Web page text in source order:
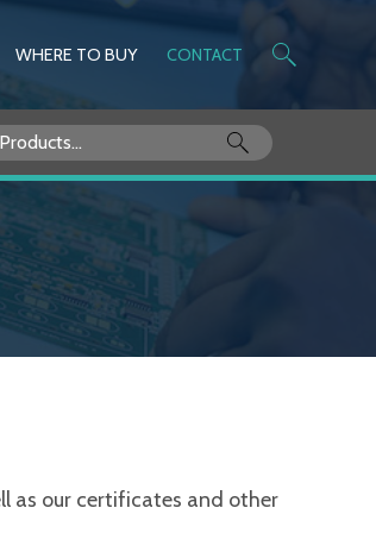
WHERE TO BUY CONTACT
as our certificates and other